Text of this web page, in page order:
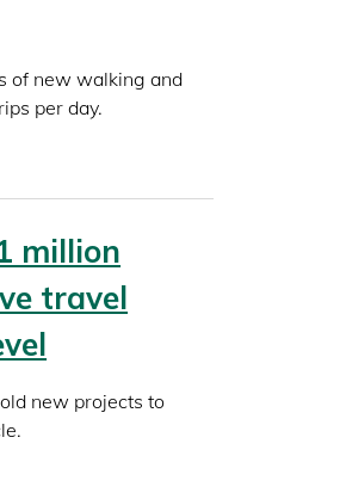
of new walking and
per day.
million
travel
new projects to